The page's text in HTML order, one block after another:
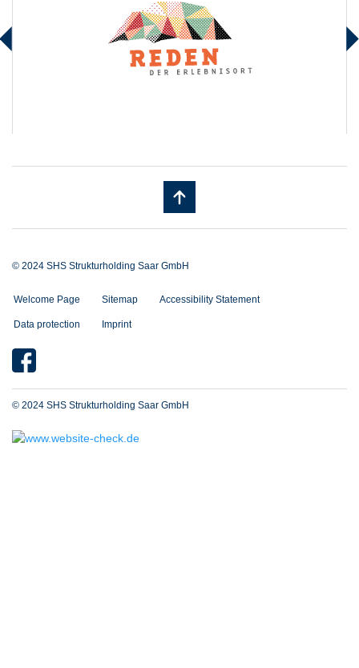
© 2024 SHS Strukturholding Saar GmbH
Welcome Page Sitemap Accessibility Statement
Data protection Imprint
© 2024 SHS Strukturholding Saar GmbH